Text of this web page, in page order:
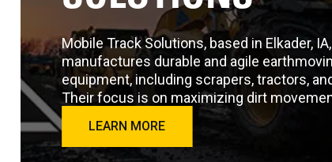
Mobile Track Solutions, based in Elkader, IA,
manufactures durable and agile
equipment, including scrapers, tractors,
Their focus is on maximizing dirt
LEARN MORE